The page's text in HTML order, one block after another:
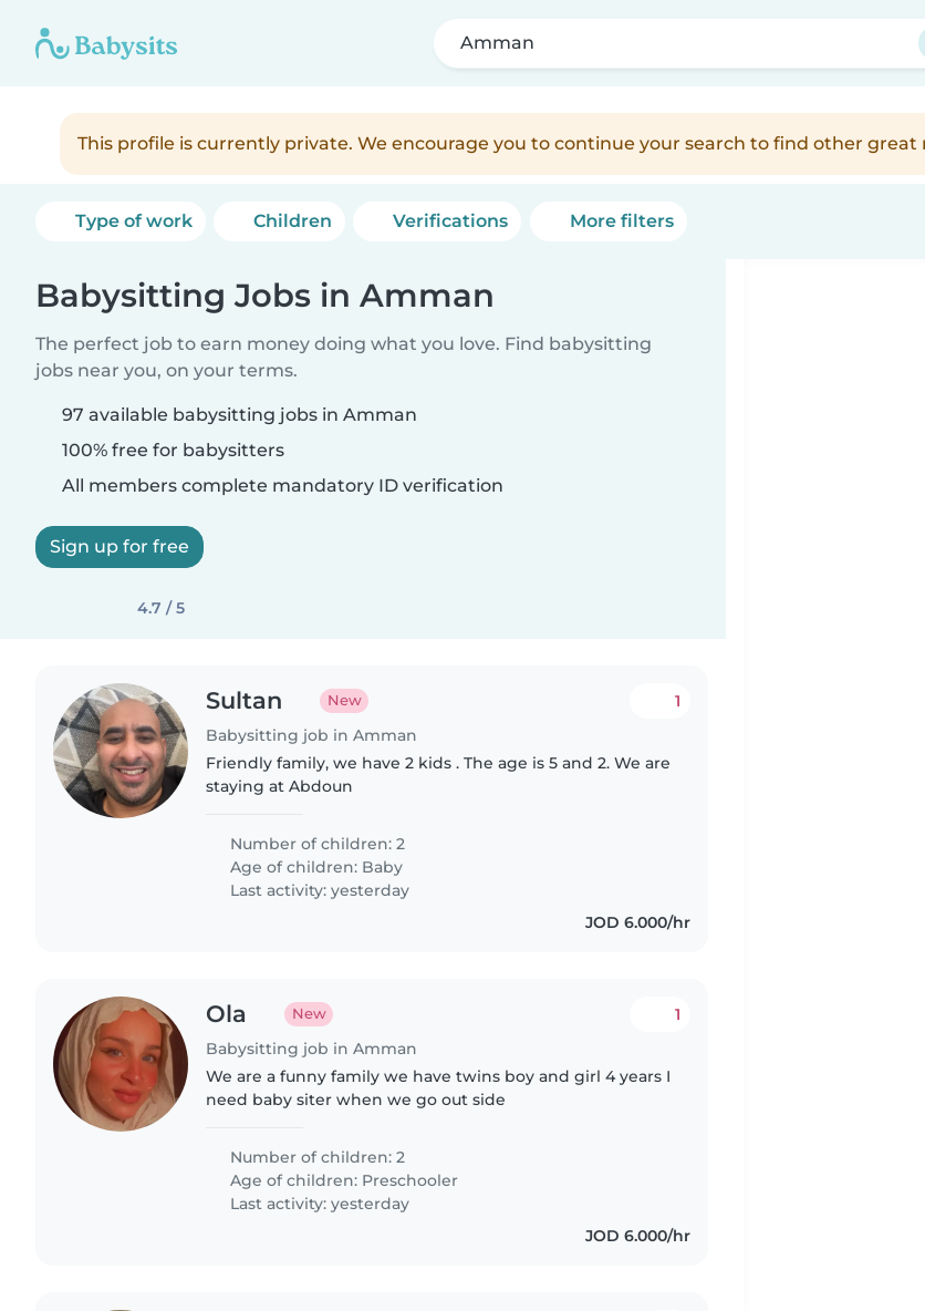
Amman
This profile is currently private. We encourage you to continue your search to find other
Type of work Children Verifications More filters
Babysitting Jobs in Amman
The perfect job to earn money doing what you love. Find babysitting
jobs near you, on your terms.
97 available babysitting jobs in Amman
100% free for babysitters
All members complete mandatory ID verification
Sign up for free
4.7 / 5
Sultan New
Babysitting job in Amman
1
Friendly family, we have 2 kids . The age is 5 and 2. We are
staying at Abdoun
Number of children: 2
Age of children: Baby
Last activity: yesterday
JOD 6.000/hr
Ola New
Babysitting job in Amman
1
We are a funny family we have twins boy and girl 4 years I
need baby siter when we go out side
Number of children: 2
Age of children: Preschooler
Last activity: yesterday
JOD 6.000/hr